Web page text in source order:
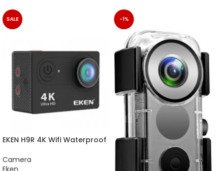
SALE
EKEN H9R 4K Wifi Waterproof
Camera
Eken
-1%